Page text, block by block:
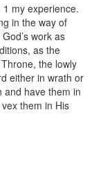
my experience.
in the way of
work as
as the
the lowly
either in wrath or
and have them in
them in His